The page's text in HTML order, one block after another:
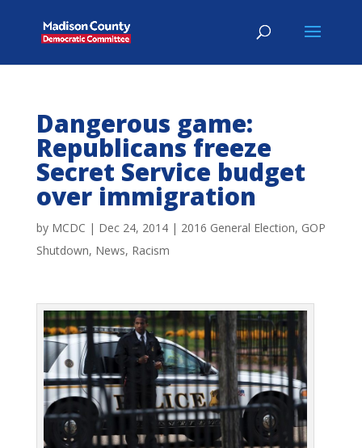
Dangerous game:
Republicans freeze
Secret Service budget
over immigration
by MCDC | Dec 24, 2014| 2016 General Election, GOP
Shutdown, News, Racism